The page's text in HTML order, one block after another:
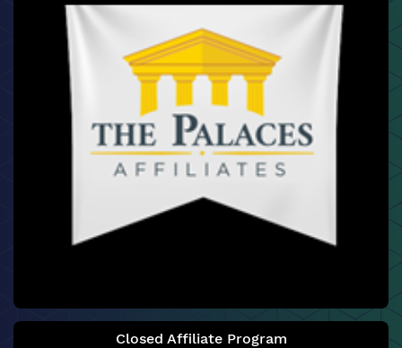
Closed Affiliate Program